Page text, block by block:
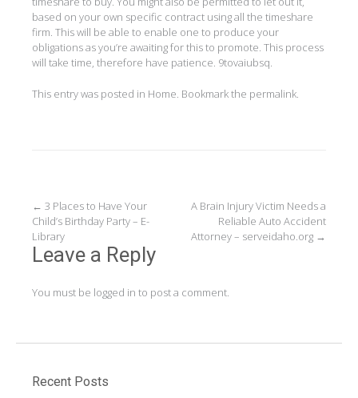
based on your own specific contract using all the timeshare
firm. This will be able to enable one to produce your
obligations as you’re awaiting for this to promote. This process
will take time, therefore have patience. 9tovaiubsq.
This entry was posted in Home . Bookmark the permalink
Post
navigation
← 3 Places to Have Your
Child’s Birthday Party – E-
Library
A Brain Injury Victim Needs a
Reliable Auto Accident
Attorney – serveidaho.org →
Leave a Reply
You must be logged in to post a comment.
Recent Posts